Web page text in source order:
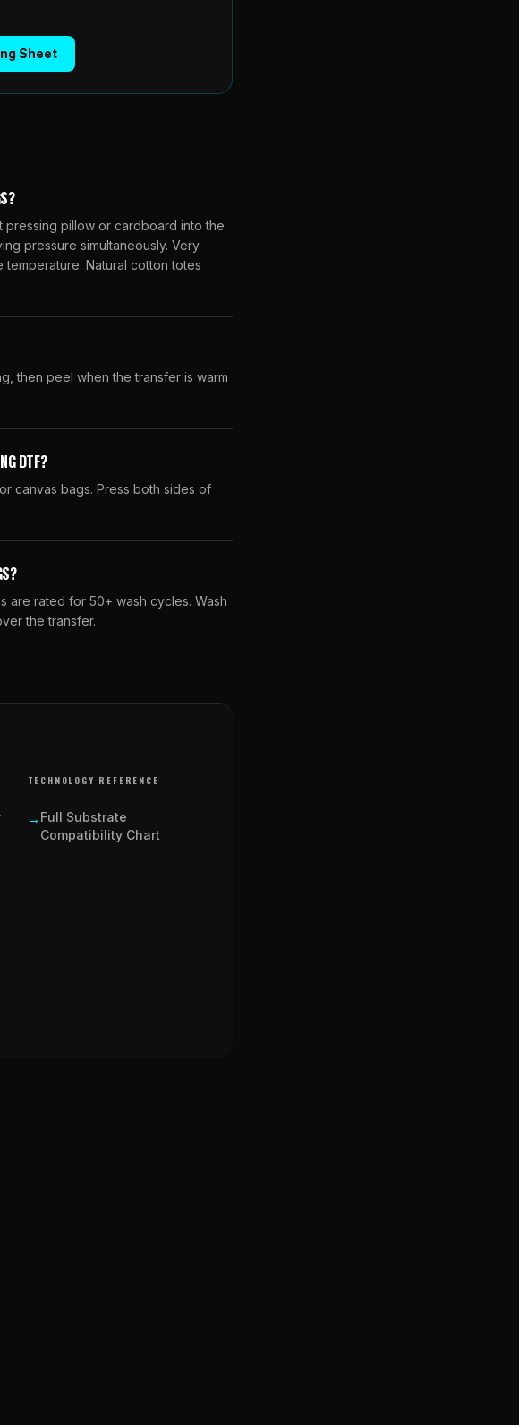
Sheet
pressing pillow or cardboard into the
pressure simultaneously. Very
Natural cotton totes
then peel when the transfer is warm
DTF?
canvas bags. Press both sides of
are rated for 50+ wash cycles. Wash
the transfer.
TECHNOLOGY REFERENCE
→ Full Substrate
Compatibility Chart